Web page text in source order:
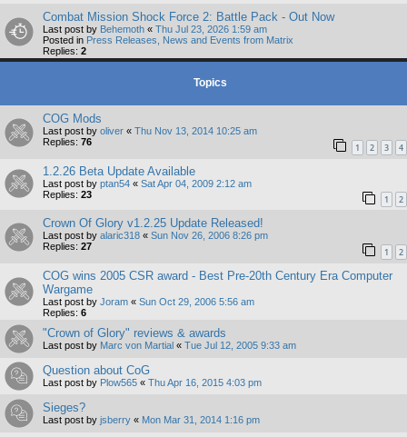
Combat Mission Shock Force 2: Battle Pack - Out Now
Last post by Behemoth « Thu Jul 23, 2026 1:59 am
Posted in Press Releases, News and Events from Matrix
Replies: 2
Topics
COG Mods
Last post by oliver « Thu Nov 13, 2014 10:25 am
Replies: 76 1 2 3 4
1.2.26 Beta Update Available
Last post by ptan54 « Sat Apr 04, 2009 2:12 am
Replies: 23 1 2
Crown Of Glory v1.2.25 Update Released!
Last post by alaric318 « Sun Nov 26, 2006 8:26 pm
Replies: 27 1 2
COG wins 2005 CSR award - Best Pre-20th Century Era Computer
Wargame
Last post by Joram « Sun Oct 29, 2006 5:56 am
Replies: 6
"Crown of Glory" reviews & awards
Last post by Marc von Martial « Tue Jul 12, 2005 9:33 am
Question about CoG
Last post by Plow565 « Thu Apr 16, 2015 4:03 pm
Sieges?
Last post by jsberry « Mon Mar 31, 2014 1:16 pm